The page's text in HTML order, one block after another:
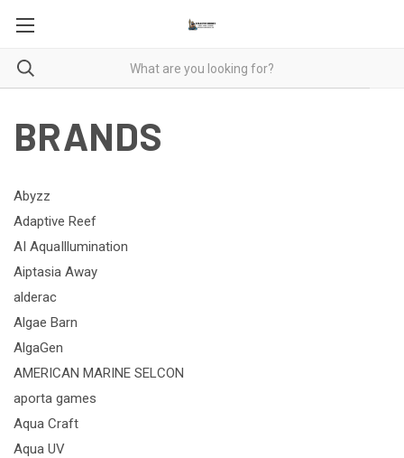
BRANDS
Abyzz
Adaptive Reef
AI AquaIllumination
Aiptasia Away
alderac
Algae Barn
AlgaGen
AMERICAN MARINE SELCON
aporta games
Aqua Craft
Aqua UV